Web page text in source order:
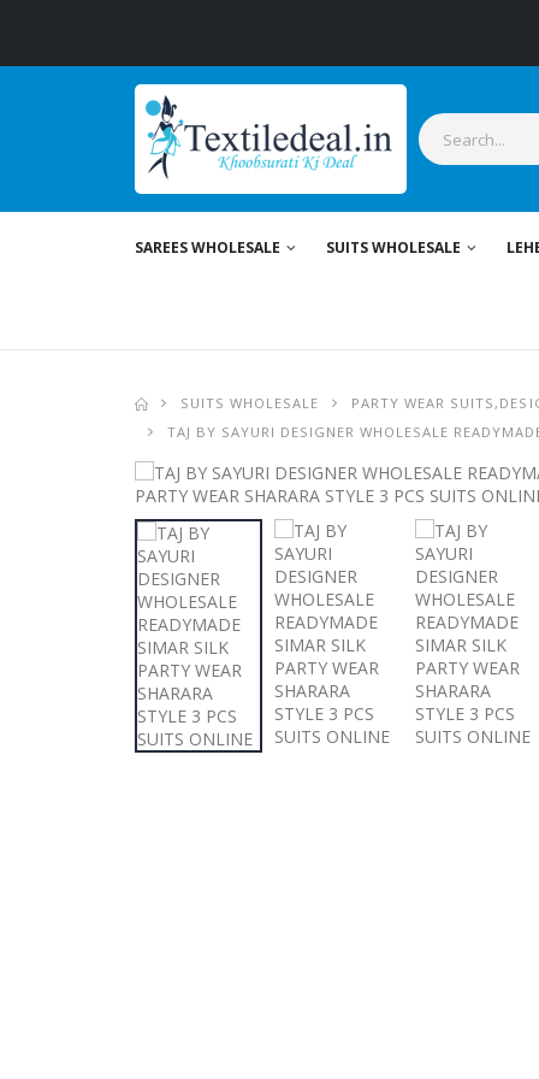
SAREES WHOLESALE SUITS WHOLESALE
SUITS WHOLESALE
PARTY WEAR
TAJ BY SAYURI DESIGNER WHOLESALE